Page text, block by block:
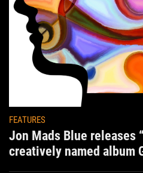
FEATURES
Jon Mads Blue releases
creatively named album